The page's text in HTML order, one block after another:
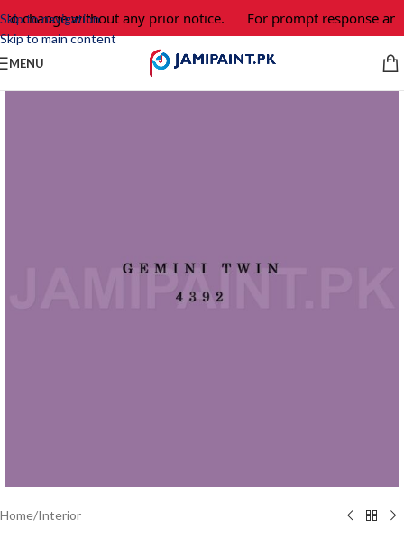
Skip to navigation
Skip to main content
change without any prior notice. For prompt response
MENU
Home/Interior